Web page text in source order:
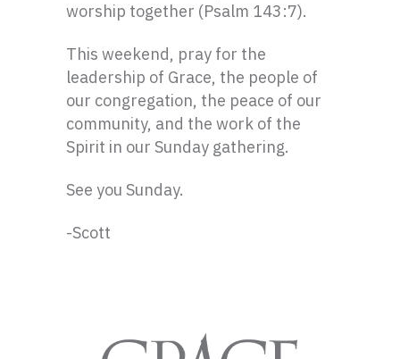
worship together (Psalm 143:7).
This weekend, pray for the
leadership of Grace, the people of
our congregation, the peace of our
community, and the work of the
Spirit in our Sunday gathering.
See you Sunday.
-Scott